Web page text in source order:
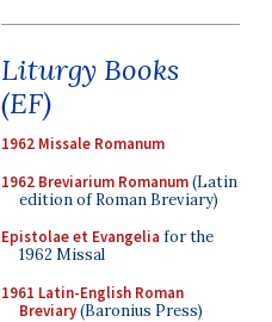
Liturgy Books
(EF)
1962 Missale Romanum
1962 Breviarium Romanum(Latin
edition of Roman Breviary)
Epistolae et Evangelia for the
1962 Missal
1961 Latin-English Roman
Breviary(Baronius Press)